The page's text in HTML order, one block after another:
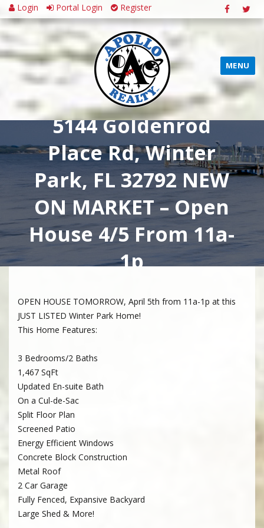
Login Portal Login Register
MENU
5144 Goldenrod
Place Rd, Winter
Park, FL 32792 NEW
ON MARKET – Open
House 4/5 From 11a-
1p
OPEN HOUSE TOMORROW, April 5th from 11a-1p at this
JUST LISTED Winter Park Home!
This Home Features:
3 Bedrooms/2 Baths
1,467 SqFt
Updated En-suite Bath
On a Cul-de-Sac
Split Floor Plan
Screened Patio
Energy Efficient Windows
Concrete Block Construction
Metal Roof
2 Car Garage
Fully Fenced, Expansive Backyard
Large Shed & More!